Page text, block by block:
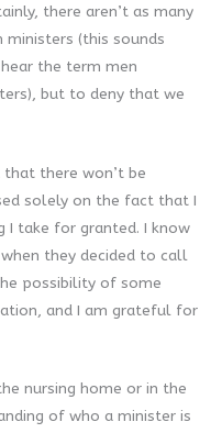
there aren’t as many
(this sounds
the term men
but to deny that we
there won’t be
solely on the fact that I
I take for granted. I know
they decided to call
possibility of some
and I am grateful for
nursing home or in the
of who a minister is